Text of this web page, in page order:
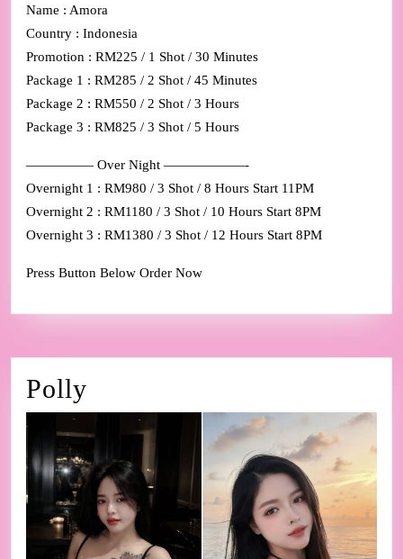
Name : Amora
Country : Indonesia
Promotion : RM225 / 1 Shot / 30 Minutes
Package 1 : RM285 / 2 Shot / 45 Minutes
Package 2 : RM550 / 2 Shot / 3 Hours
Package 3 : RM825 / 3 Shot / 5 Hours
————— Over Night ——————-
Overnight 1 : RM980 / 3 Shot / 8 Hours Start 11PM
Overnight 2 : RM1180 / 3 Shot / 10 Hours Start 8PM
Overnight 3 : RM1380 / 3 Shot / 12 Hours Start 8PM
Press Button Below Order Now
Polly